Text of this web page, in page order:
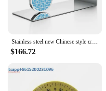
Stainless steel new Chinese style creative books rely on handicraft decorations, living room model rooms, and minimalist books
$166.72